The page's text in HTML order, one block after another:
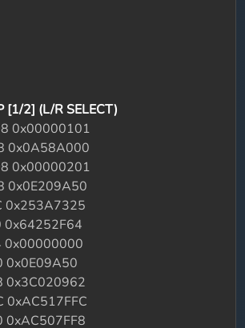
[1/2] (L/R SELECT)
0x00000101
0x0A58A000
0x00000201
0x0E209A50
0x253A7325
0x64252F64
0x00000000
0x0E09A50
0x3C020962
0xAC517FFC
0xAC507FF8